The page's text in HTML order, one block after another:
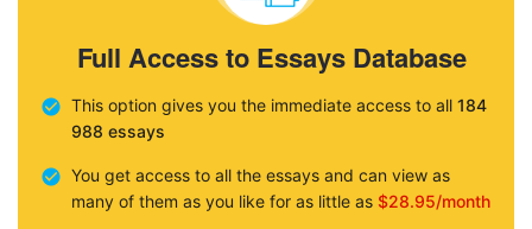
Full Access to Essays Database
This option gives you the immediate access to all 184
988 essays
You get access to all the essays and can view as
many of them as you like for as little as $28.95/month